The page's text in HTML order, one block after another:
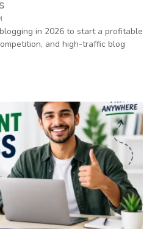
in 2026 to start a profitable
and high-traffic blog